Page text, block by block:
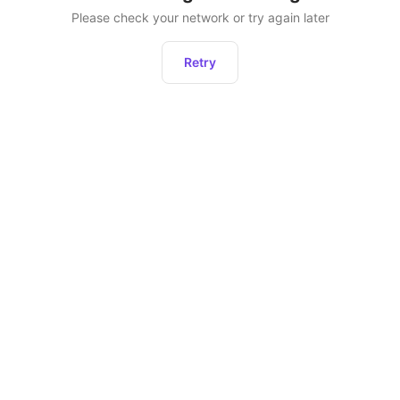
Please check your network or try again later
Retry